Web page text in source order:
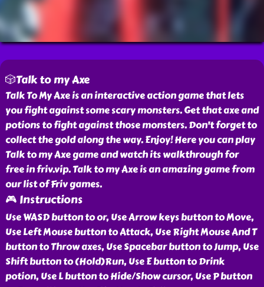
🎲Talk to my Axe
Talk To My Axe is an interactive action game that lets
you fight against some scary monsters. Get that axe and
potions to fight against those monsters. Don't forget to
collect the gold along the way. Enjoy! Here you can play
Talk to my Axe game and watch its walkthrough for
free in friv.vip. Talk to my Axe is an amazing game from
our list of Friv games.
🎮 Instructions
Use WASD button to or, Use Arrow keys button to Move,
Use Left Mouse button to Attack, Use Right Mouse And T
button to Throw axes, Use Spacebar button to Jump, Use
Shift button to (Hold)Run, Use E button to Drink
potion, Use L button to Hide/Show cursor, Use P button